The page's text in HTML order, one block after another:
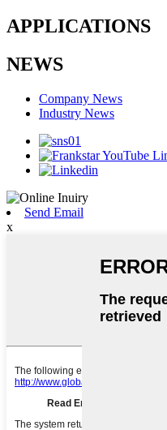
APPLICATIONS
NEWS
Company News
Industry News
Send Email
x